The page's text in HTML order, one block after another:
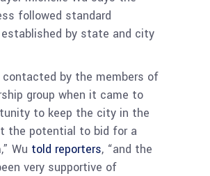
followed standard
by state and city
contacted by the members of
group when it came to
to keep the city in the
the potential to bid for a
Wu told reporters, “and the
very supportive of